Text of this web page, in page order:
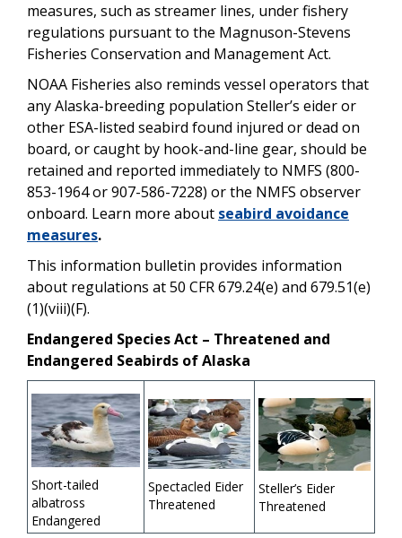
measures, such as streamer lines, under fishery
regulations pursuant to the Magnuson-Stevens
Fisheries Conservation and Management Act.
NOAA Fisheries also reminds vessel operators that
any Alaska-breeding population Steller’s eider or
other ESA-listed seabird found injured or dead on
board, or caught by hook-and-line gear, should be
retained and reported immediately to NMFS (800-
853-1964 or 907-586-7228) or the NMFS observer
onboard. Learn more about seabird avoidance
measures.
This information bulletin provides information
about regulations at 50 CFR 679.24(e) and 679.51(e)
(1)(viii)(F).
Endangered Species Act – Threatened and
Endangered Seabirds of Alaska
Short-tailed
albatross
Endangered
Spectacled Eider
Threatened
Steller’s Eider
Threatened